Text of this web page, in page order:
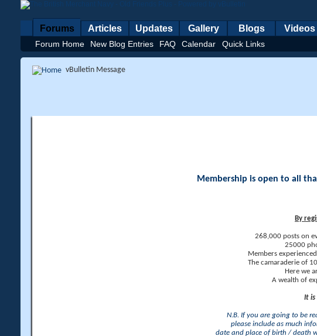
Forums
Forum Home New Blog Entries FAQ Calendar Quick Links
Articles Updates Gallery Blogs Videos
vBulletin Message
Membership is open to all
By
268,000 posts on
25000
Members
The camaraderie of
Here we
A wealth of
It is
N.B. If you are going to be
please include as much
date and place of birth / death